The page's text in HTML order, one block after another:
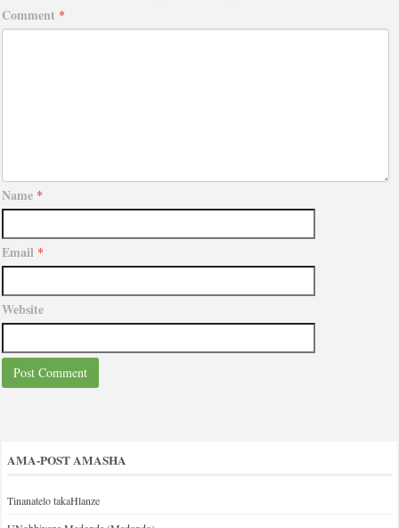
Comment *
Name *
Email *
Website
AMA-POST AMASHA
Tinanatelo takaHlanze